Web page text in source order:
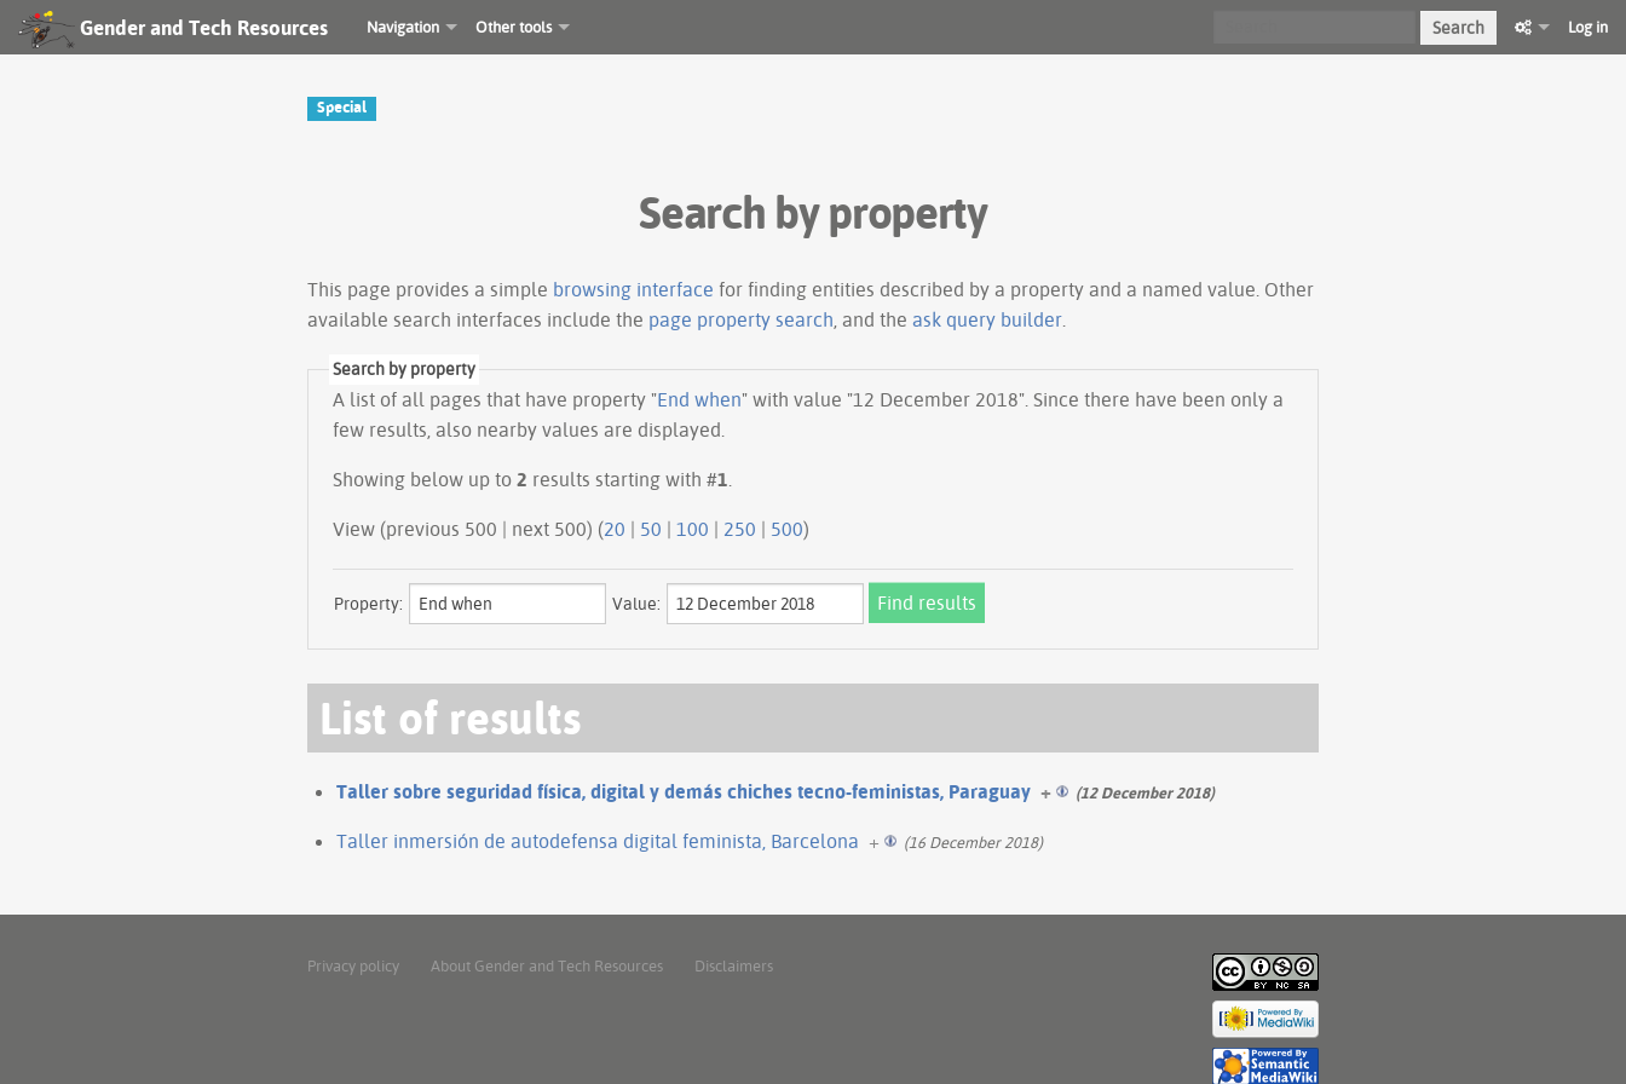
Gender and Tech Resources Navigation Other tools Search Log in
Special
Search by property
This page provides a simple browsing interface for finding entities described by a property and a named value. Other
available search interfaces include the page property search , and the ask query builder
Search by property
A list of all pages that have property "End when" with value "12 December 2018". Since there have been only a
few results, also nearby values are displayed.
Showing below up to 2 results starting with #1
View (previous 500 | next 500) (20 | 50 | 100 | 250 | 500)
Property: Value:
List of results
Taller sobre seguridad física, digital y demás chiches tecno-feministas, Paraguay + (12 December 2018)
Taller inmersión de autodefensa digital feminista, Barcelona + (16 December 2018)
Privacy policy About Gender and Tech Resources Disclaimers